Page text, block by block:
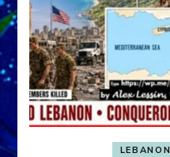
LEBANON